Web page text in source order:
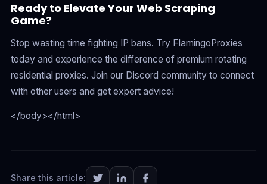
Ready to Elevate Your Web Scraping
Game?
Stop wasting time fighting IP bans. Try FlamingoProxies
today and experience the difference of premium rotating
residential proxies. Join our Discord community to connect
with other users and get expert advice!
</body></html>
Share this article: